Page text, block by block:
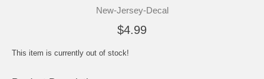
New-Jersey-Decal
$4.99
This item is currently out of stock!